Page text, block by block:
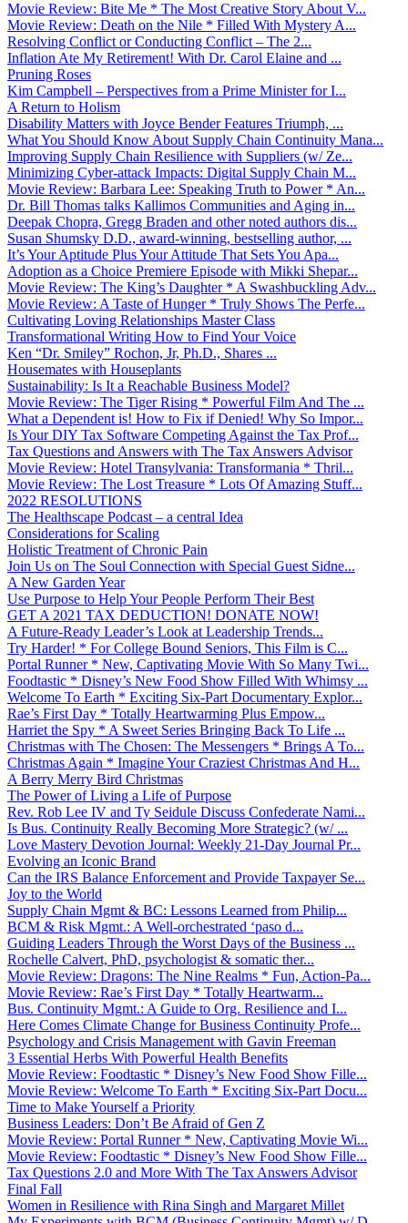
Movie Review: Bite Me * The Most Creative Story About V...
Movie Review: Death on the Nile * Filled With Mystery A...
Resolving Conflict or Conducting Conflict – The 2...
Inflation Ate My Retirement! With Dr. Carol Elaine and ...
Pruning Roses
Kim Campbell – Perspectives from a Prime Minister for I...
A Return to Holism
Disability Matters with Joyce Bender Features Triumph, ...
What You Should Know About Supply Chain Continuity Mana...
Improving Supply Chain Resilience with Suppliers (w/ Ze...
Minimizing Cyber-attack Impacts: Digital Supply Chain M...
Movie Review: Barbara Lee: Speaking Truth to Power * An...
Dr. Bill Thomas talks Kallimos Communities and Aging in...
Deepak Chopra, Gregg Braden and other noted authors dis...
Susan Shumsky D.D., award-winning, bestselling author, ...
It’s Your Aptitude Plus Your Attitude That Sets You Apa...
Adoption as a Choice Premiere Episode with Mikki Shepar...
Movie Review: The King’s Daughter * A Swashbuckling Adv...
Movie Review: A Taste of Hunger * Truly Shows The Perfe...
Cultivating Loving Relationships Master Class
Transformational Writing How to Find Your Voice
Ken “Dr. Smiley” Rochon, Jr, Ph.D., Shares ...
Housemates with Houseplants
Sustainability: Is It a Reachable Business Model?
Movie Review: The Tiger Rising * Powerful Film And The ...
What a Dependent is! How to Fix if Denied! Why So Impor...
Is Your DIY Tax Software Competing Against the Tax Prof...
Tax Questions and Answers with The Tax Answers Advisor
Movie Review: Hotel Transylvania: Transformania * Thril...
Movie Review: The Lost Treasure * Lots Of Amazing Stuff...
2022 RESOLUTIONS
The Healthscape Podcast – a central Idea
Considerations for Scaling
Holistic Treatment of Chronic Pain
Join Us on The Soul Connection with Special Guest Sidne...
A New Garden Year
Use Purpose to Help Your People Perform Their Best
GET A 2021 TAX DEDUCTION! DONATE NOW!
A Future-Ready Leader’s Look at Leadership Trends...
Try Harder! * For College Bound Seniors, This Film is C...
Portal Runner * New, Captivating Movie With So Many Twi...
Foodtastic * Disney’s New Food Show Filled With Whimsy ...
Welcome To Earth * Exciting Six-Part Documentary Explor...
Rae’s First Day * Totally Heartwarming Plus Empow...
Harriet the Spy * A Sweet Series Bringing Back To Life ...
Christmas with The Chosen: The Messengers * Brings A To...
Christmas Again * Imagine Your Craziest Christmas And H...
A Berry Merry Bird Christmas
The Power of Living a Life of Purpose
Rev. Rob Lee IV and Ty Seidule Discuss Confederate Nami...
Is Bus. Continuity Really Becoming More Strategic? (w/ ...
Love Mastery Devotion Journal: Weekly 21-Day Journal Pr...
Evolving an Iconic Brand
Can the IRS Balance Enforcement and Provide Taxpayer Se...
Joy to the World
Supply Chain Mgmt & BC: Lessons Learned from Philip...
BCM & Risk Mgmt.: A Well-orchestrated ‘paso d...
Guiding Leaders Through the Worst Days of the Business ...
Rochelle Calvert, PhD, psychologist & somatic ther...
Movie Review: Dragons: The Nine Realms * Fun, Action-Pa...
Movie Review: Rae’s First Day * Totally Heartwarm...
Bus. Continuity Mgmt.: A Guide to Org. Resilience and I...
Here Comes Climate Change for Business Continuity Profe...
Psychology and Crisis Management with Gavin Freeman
3 Essential Herbs With Powerful Health Benefits
Movie Review: Foodtastic * Disney’s New Food Show Fille...
Movie Review: Welcome To Earth * Exciting Six-Part Docu...
Time to Make Yourself a Priority
Business Leaders: Don’t Be Afraid of Gen Z
Movie Review: Portal Runner * New, Captivating Movie Wi...
Movie Review: Foodtastic * Disney’s New Food Show Fille...
Tax Questions 2.0 and More With The Tax Answers Advisor
Final Fall
Women in Resilience with Rina Singh and Margaret Millet